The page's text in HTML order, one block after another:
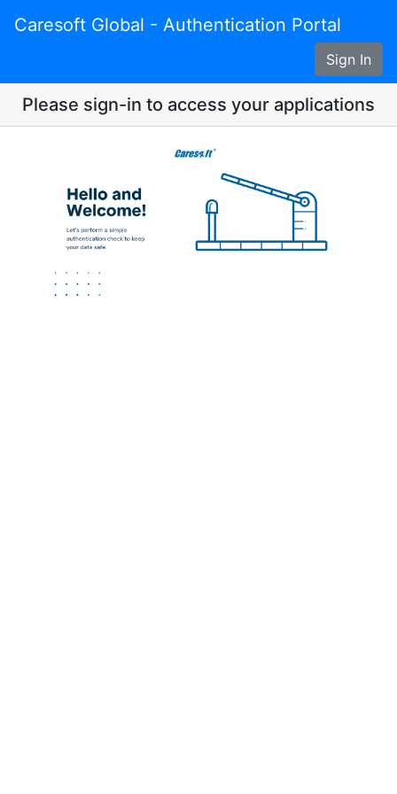
Caresoft Global - Authentication Portal
Sign In
Please sign-in to access your applications